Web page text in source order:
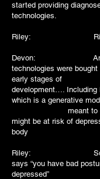
started providing
technologies.
Riley:
Devon: And
technologies were
early
development…. Including
which is a
meant to detect
might be at risk of
body
Riley: So it like
says “you have bad
depressed”